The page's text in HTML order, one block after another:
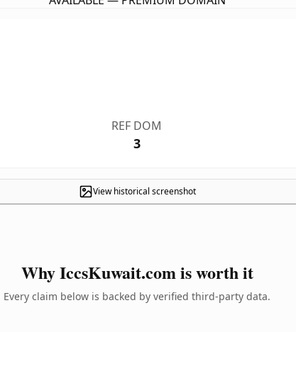
REF DOM
3
View historical screenshot
Why IccsKuwait.com is worth it
Every claim below is backed by verified third-party data.